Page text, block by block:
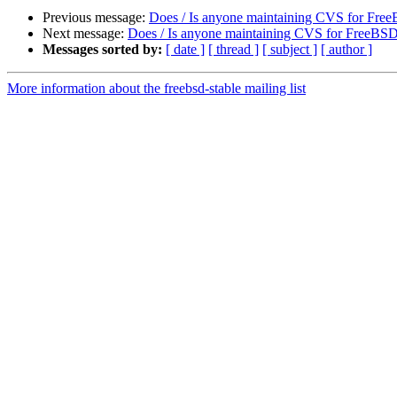
Previous message: Does / Is anyone maintaining CVS for
Next message: Does / Is anyone maintaining CVS for
Messages sorted by: [ date ] [ thread ] [ subject ] [ author ]
More information about the freebsd-stable mailing list